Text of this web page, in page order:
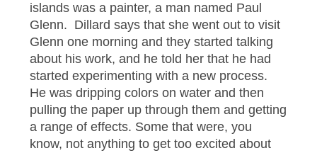
islands was a painter, a man named Paul
Glenn. Dillard says that she went out to visit
Glenn one morning and they started talking
about his work, and he told her that he had
started experimenting with a new process.
He was dripping colors on water and then
pulling the paper up through them and getting
a range of effects. Some that were, you
know, not anything to get too excited about